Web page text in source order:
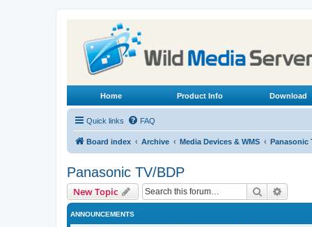
Home Product Info Download
Quick links FAQ
Board index Archive Media Devices & WMS Panasonic
Panasonic TV/BDP
New Topic Search
ANNOUNCEMENTS